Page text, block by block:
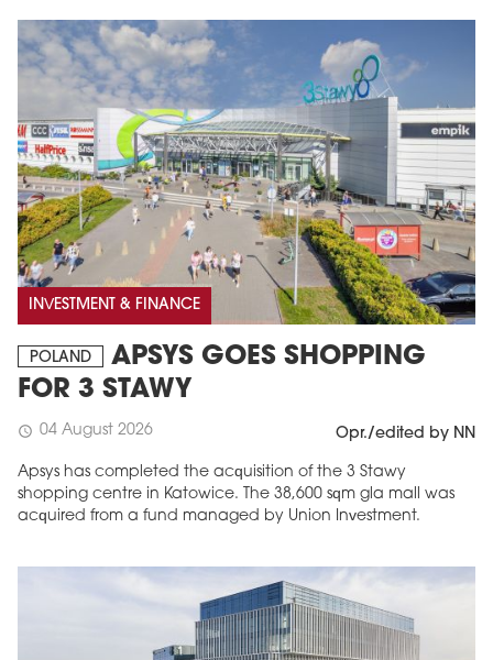
INVESTMENT & FINANCE
POLAND
APSYS GOES SHOPPING
FOR 3 STAWY
schedule 04 August 2026 Opr./edited by NN
Apsys has completed the acquisition of the 3 Stawy
shopping centre in Katowice. The 38,600 sqm gla mall was
acquired from a fund managed by Union Investment.